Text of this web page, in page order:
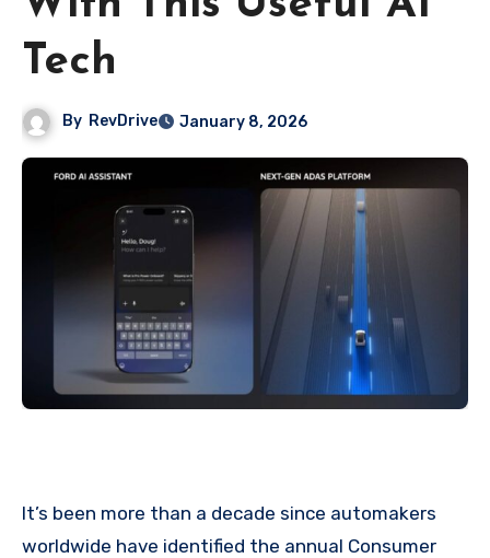
Tech
By RevDrive January 8, 2026
It’s been more than a decade since automakers
worldwide have identified the annual Consumer